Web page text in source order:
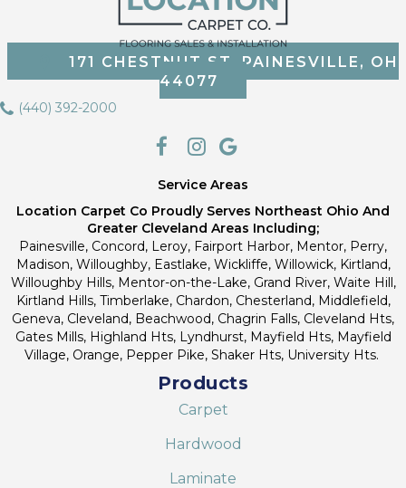
171 CHESTNUT ST, PAINESVILLE, OH
44077
(440) 392-2000
Service Areas
Location Carpet Co Proudly Serves Northeast Ohio And
Greater Cleveland Areas Including;
Painesville, Concord, Leroy, Fairport Harbor, Mentor, Perry,
Madison, Willoughby, Eastlake, Wickliffe, Willowick, Kirtland,
Willoughby Hills, Mentor-on-the-Lake, Grand River, Waite Hill,
Kirtland Hills, Timberlake, Chardon, Chesterland, Middlefield,
Geneva, Cleveland, Beachwood, Chagrin Falls, Cleveland Hts,
Gates Mills, Highland Hts, Lyndhurst, Mayfield Hts, Mayfield
Village, Orange, Pepper Pike, Shaker Hts, University Hts.
Products
Carpet
Hardwood
Laminate